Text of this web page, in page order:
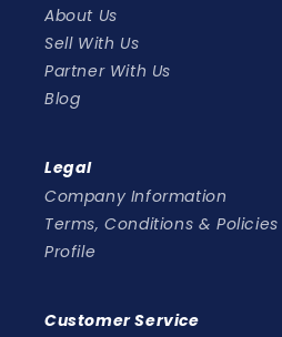
About Us
Sell With Us
Partner With Us
Blog
Legal
Company Information
Terms, Conditions & Policies
Profile
Customer Service